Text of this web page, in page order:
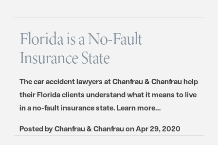
Florida is a No-Fault
Insurance State
The car accident lawyers at Chanfrau & Chanfrau help
their Florida clients understand what it means to live
in a no-fault insurance state. Learn more…
Posted byChanfrau & ChanfrauonApr 29, 2020